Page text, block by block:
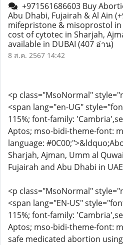
+971561686603 Buy
Abu Dhabi, Fujairah & Al Ain
mifepristone & misoprostol in
cost of cytotec in Sharjah,
available in DUBAI (407 อ่าน)
8 ส.ค. 2567 14:42
<p class="MsoNormal"
<span lang="en-UG"
115%; font-family:
Aptos; mso-bidi-theme-font:
language:
Sharjah, Ajman, Umm al
Fujairah and Abu Dhabi in
<p class="MsoNormal"
<span lang="EN-US"
115%; font-family:
Aptos; mso-bidi-theme-font:
safe medicated abortion